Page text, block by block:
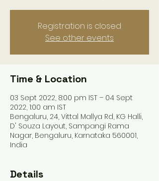
Registration is closed
See other events
Time & Location
03 Sept 2022, 8:00 pm IST – 04 Sept
2022, 1:00 am IST
Bengaluru, 24, Vittal Mallya Rd, KG Halli,
D' Souza Layout, Sampangi Rama
Nagar, Bengaluru, Karnataka 560001,
India
Details